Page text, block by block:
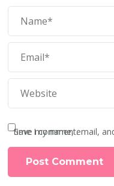
Save my name, email, and website in this browser for the next time I comment.